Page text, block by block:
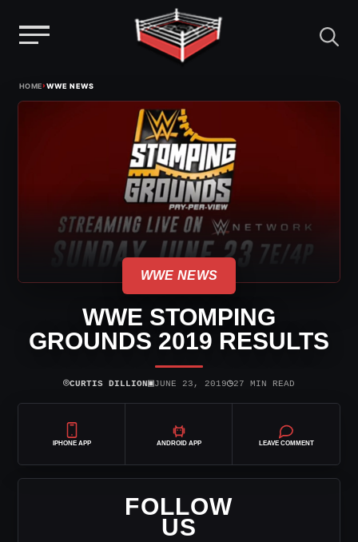
HOME›WWE NEWS
WWE NEWS
WWE STOMPING
GROUNDS 2019 RESULTS
⌾CURTIS DILLION▣JUNE 23, 2019◷27 MIN READ
IPHONE APP ANDROID APP LEAVE COMMENT
FOLLOW
US